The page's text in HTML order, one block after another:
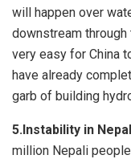
will happen over
downstream
very easy for China
have already
garb of building
5.Instability in
million Nepali